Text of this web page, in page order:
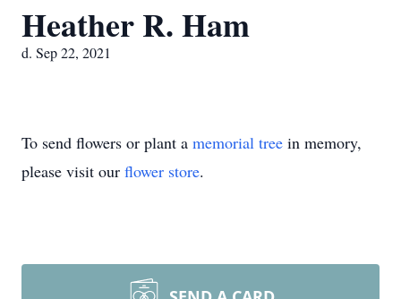
Heather R. Ham
d. Sep 22, 2021
To send flowers or plant a memorial tree in memory,
please visit our flower store.